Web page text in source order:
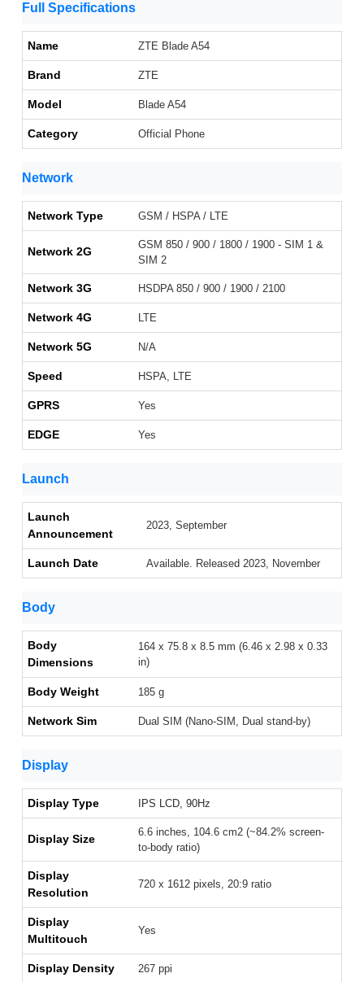
Full Specifications
Name ZTE Blade A54
Brand ZTE
Model Blade A54
Category Official Phone
Network
Network Type GSM / HSPA / LTE
Network 2G
GSM 850 / 900 / 1800 / 1900 - SIM 1 &
SIM 2
Network 3G HSDPA 850 / 900 / 1900 / 2100
Network 4G LTE
Network 5G N/A
Speed HSPA, LTE
GPRS Yes
EDGE Yes
Launch
Launch
Announcement
2023, September
Launch Date Available. Released 2023, November
Body
Body
Dimensions
164 x 75.8 x 8.5 mm (6.46 x 2.98 x 0.33
in)
Body Weight 185 g
Network Sim Dual SIM (Nano-SIM, Dual stand-by)
Display
Display Type IPS LCD, 90Hz
Display Size
6.6 inches, 104.6 cm2 (~84.2% screen-
to-body ratio)
Display
Resolution
720 x 1612 pixels, 20:9 ratio
Display
Multitouch
Yes
Display Density 267 ppi